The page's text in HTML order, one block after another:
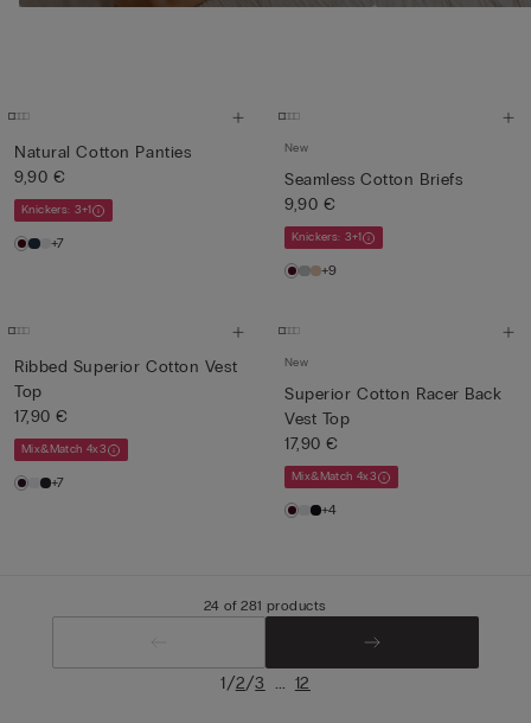
Natural Cotton Panties
9,90 €
Knickers: 3+1
+7
New
Seamless Cotton Briefs
9,90 €
Knickers: 3+1
+9
Ribbed Superior Cotton Vest
Top
17,90 €
Mix&Match 4x3
+7
New
Superior Cotton Racer Back
Vest Top
17,90 €
Mix&Match 4x3
+4
24 of 281 products
1/2/3 ... 12